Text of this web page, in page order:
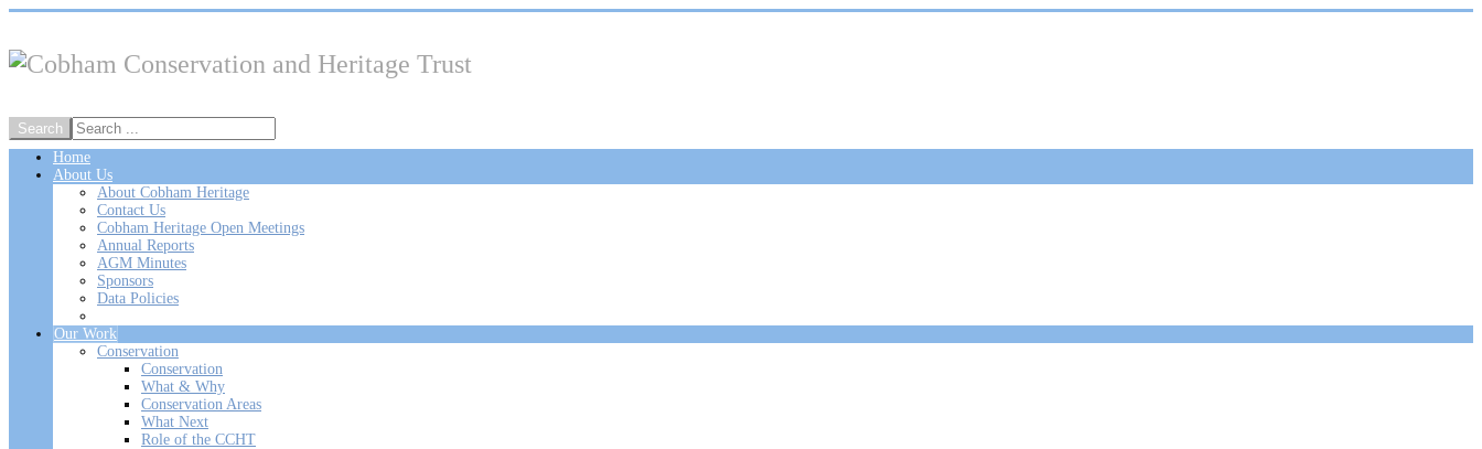
Home
About Us
About Cobham Heritage
Contact Us
Cobham Heritage Open Meetings
Annual Reports
AGM Minutes
Sponsors
Data Policies
Our Work
Conservation
Conservation
What & Why
Conservation Areas
What Next
Role of the CCHT